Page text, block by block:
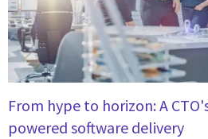
From hype to horizon: A
powered software delivery